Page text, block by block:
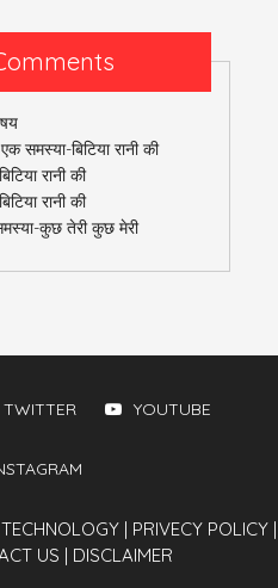
एक समस्या-बिटिया रानी की
रानी की
रानी की
कुछ तेरी कुछ मेरी
TWITTER YOUTUBE
| PRIVECY POLICY |
US | DISCLAIMER